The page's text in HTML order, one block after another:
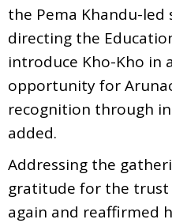
the Pema Khandu-
directing the
introduce Kho-Kho in
opportunity for
recognition through
added.
Addressing the
gratitude for the trust
again and reaffirmed